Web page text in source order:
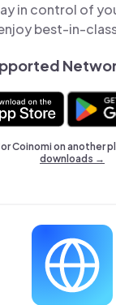
in control of
best-in-
Coinomi on another
downloads →